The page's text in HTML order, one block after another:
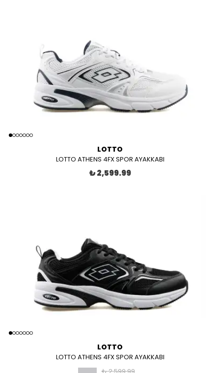
LOTTO
LOTTO ATHENS 4FX SPOR AYAKKABI
₺ 2,599.99
LOTTO
LOTTO ATHENS 4FX SPOR AYAKKABI